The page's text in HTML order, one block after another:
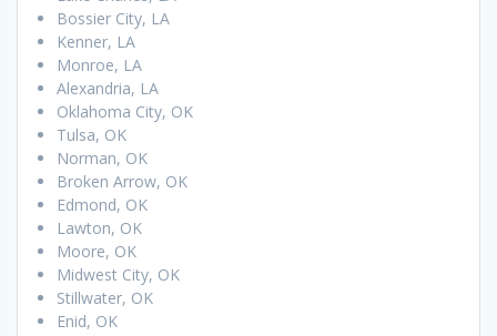
Bossier City, LA
Kenner, LA
Monroe, LA
Alexandria, LA
Oklahoma City, OK
Tulsa, OK
Norman, OK
Broken Arrow, OK
Edmond, OK
Lawton, OK
Moore, OK
Midwest City, OK
Stillwater, OK
Enid, OK